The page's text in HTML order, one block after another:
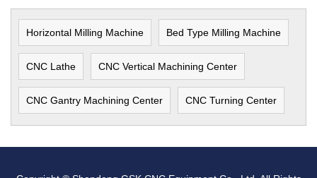
Horizontal Milling Machine Bed Type Milling Machine
CNC Lathe CNC Vertical Machining Center
CNC Gantry Machining Center CNC Turning Center